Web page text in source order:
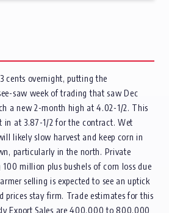
cents overnight, putting the
saw week of trading that saw Dec
a new 2-month high at 4.02-1/2. This
in at 3.87-1/2 for the contract. Wet
likely slow harvest and keep corn in
particularly in the north. Private
100 million plus bushels of corn loss due
selling is expected to see an uptick
prices stay firm. Trade estimates for this
Export Sales are 400,000 to 800,000